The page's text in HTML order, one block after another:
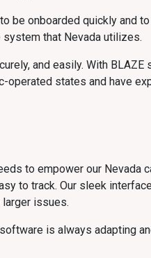
be onboarded quickly and
system that Nevada utilizes.
and easily. With
states and have
to empower our Nevada
to track. Our sleek
issues.
is always adapting